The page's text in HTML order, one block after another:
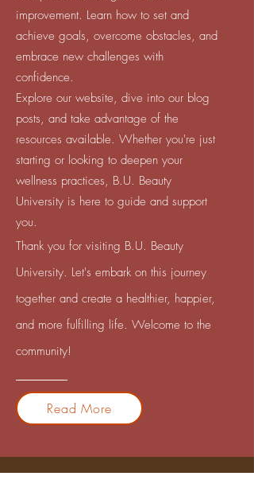
improvement. Learn how to set and
achieve goals, overcome obstacles, and
embrace new challenges with
confidence.
Explore our website, dive into our blog
posts, and take advantage of the
resources available. Whether you're just
starting or looking to deepen your
wellness practices, B.U. Beauty
University is here to guide and support
you.
Thank you for visiting B.U. Beauty
University. Let's embark on this journey
together and create a healthier, happier,
and more fulfilling life. Welcome to the
community!
Read More